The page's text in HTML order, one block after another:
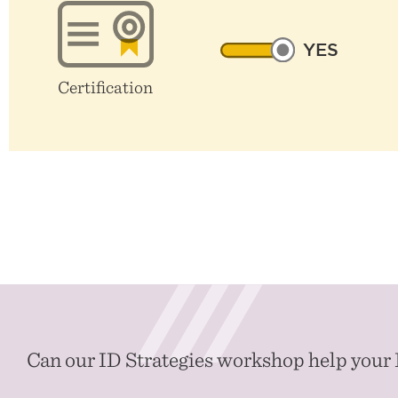
Certification
YES
Can our ID Strategies workshop help your